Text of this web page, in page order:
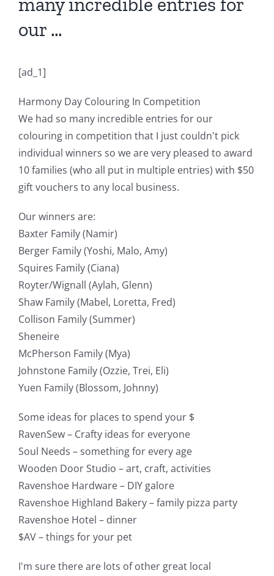
our …
[ad_1]
Harmony Day Colouring In Competition
We had so many incredible entries for our
colouring in competition that I just couldn't pick
individual winners so we are very pleased to award
10 families (who all put in multiple entries) with $50
gift vouchers to any local business.
Our winners are:
Baxter Family (Namir)
Berger Family (Yoshi, Malo, Amy)
Squires Family (Ciana)
Royter/Wignall (Aylah, Glenn)
Shaw Family (Mabel, Loretta, Fred)
Collison Family (Summer)
Sheneire
McPherson Family (Mya)
Johnstone Family (Ozzie, Trei, Eli)
Yuen Family (Blossom, Johnny)
Some ideas for places to spend your $
RavenSew – Crafty ideas for everyone
Soul Needs – something for every age
Wooden Door Studio – art, craft, activities
Ravenshoe Hardware – DIY galore
Ravenshoe Highland Bakery – family pizza party
Ravenshoe Hotel – dinner
$AV – things for your pet
I'm sure there are lots of other great local